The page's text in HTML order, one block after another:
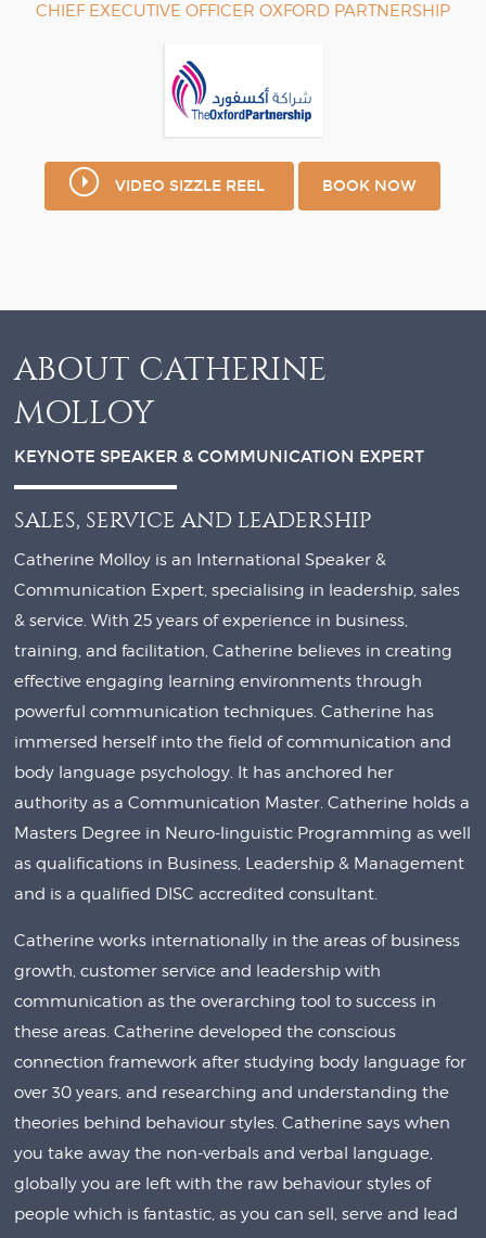
CHIEF EXECUTIVE OFFICER OXFORD PARTNERSHIP
VIDEO SIZZLE REEL BOOK NOW
ABOUT CATHERINE
MOLLOY
KEYNOTE SPEAKER & COMMUNICATION EXPERT
SALES, SERVICE AND LEADERSHIP
Catherine Molloy is an International Speaker &
Communication Expert, specialising in leadership, sales
& service. With 25 years of experience in business,
training, and facilitation, Catherine believes in creating
effective engaging learning environments through
powerful communication techniques. Catherine has
immersed herself into the field of communication and
body language psychology. It has anchored her
authority as a Communication Master. Catherine holds a
Masters Degree in Neuro-linguistic Programming as well
as qualifications in Business, Leadership & Management
and is a qualified DISC accredited consultant.
Catherine works internationally in the areas of business
growth, customer service and leadership with
communication as the overarching tool to success in
these areas. Catherine developed the conscious
connection framework after studying body language for
over 30 years, and researching and understanding the
theories behind behaviour styles. Catherine says when
you take away the non-verbals and verbal language,
globally you are left with the raw behaviour styles of
people which is fantastic, as you can sell, serve and lead